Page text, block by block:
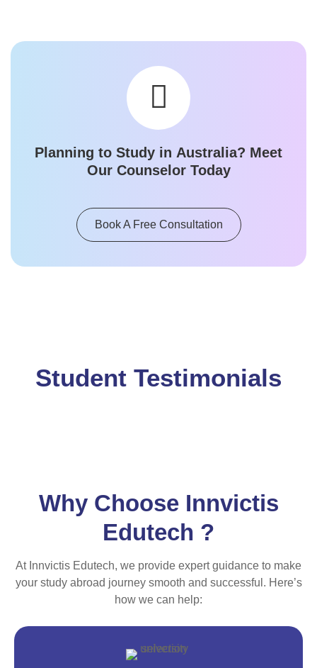
Planning to Study in Australia? Meet
Our Counselor Today
Book A Free Consultation
Student Testimonials
Why Choose Innvictis
Edutech ?
At Innvictis Edutech, we provide expert guidance to make
your study abroad journey smooth and successful. Here’s
how we can help: